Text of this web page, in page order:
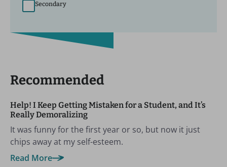
Secondary
Recommended
Help! I Keep Getting Mistaken for a Student, and It’s
Really Demoralizing
It was funny for the first year or so, but now it just
chips away at my self-esteem.
Read More